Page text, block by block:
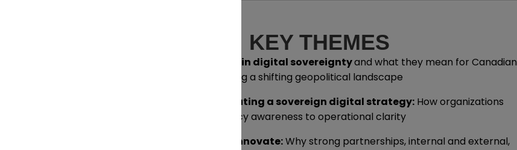
KEY THEMES
Drivers and trends in digital sovereigntyand what they mean for Canadian
businesses navigating a shifting geopolitical landscape
Defining and executing a sovereign digital strategy:How organizations
can move from policy awareness to operational clarity
Collaborating to innovate:Why strong partnerships, internal and external,